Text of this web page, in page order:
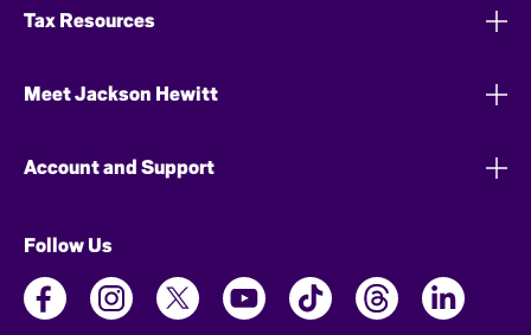
Tax Resources
Meet Jackson Hewitt
Account and Support
Follow Us